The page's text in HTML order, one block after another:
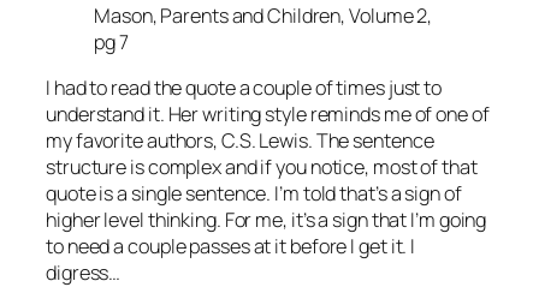
Mason, Parents and Children, Volume 2,
pg 7
I had to read the quote a couple of times just to
understand it. Her writing style reminds me of one of
my favorite authors, C.S. Lewis. The sentence
structure is complex and if you notice, most of that
quote is a single sentence. I’m told that’s a sign of
higher level thinking. For me, it’s a sign that I’m going
to need a couple passes at it before I get it. I
digress…